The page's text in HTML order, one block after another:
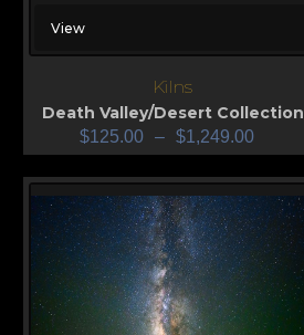
View
Kilns
Death Valley/Desert Collection
$125.00 – $1,249.00